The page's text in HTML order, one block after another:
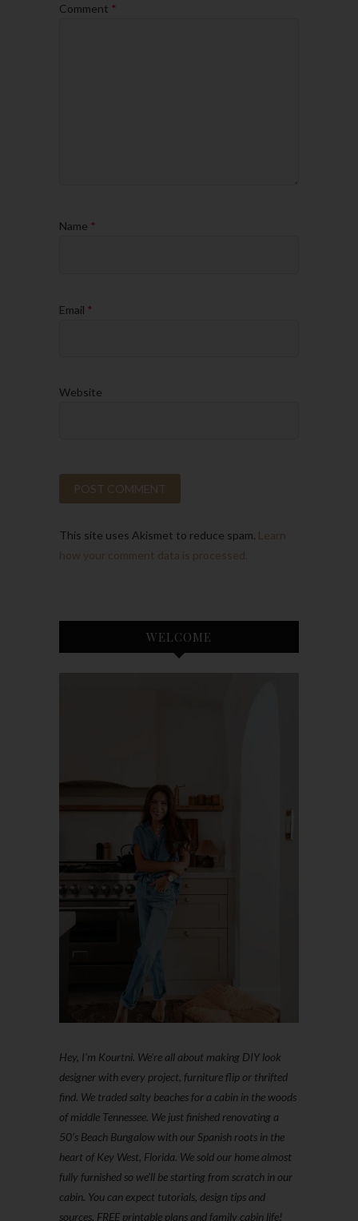
Comment *
Name *
Email *
Website
This site uses Akismet to reduce spam. Learn
how your comment data is processed.
WELCOME
Hey, I'm Kourtni. We're all about making DIY look
designer with every project, furniture flip or thrifted
find. We traded salty beaches for a cabin in the woods
of middle Tennessee. We just finished renovating a
50’s Beach Bungalow with our Spanish roots in the
heart of Key West, Florida. We sold our home almost
fully furnished so we'll be starting from scratch in our
cabin. You can expect tutorials, design tips and
sources, FREE printable plans and family cabin life!